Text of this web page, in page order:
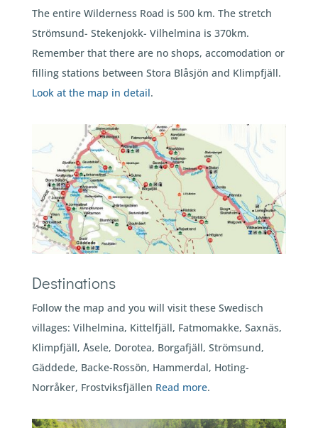
The entire Wilderness Road is 500 km. The stretch
Strömsund- Stekenjokk- Vilhelmina is 370km.
Remember that there are no shops, accomodation or
filling stations between Stora Blåsjön and Klimpfjäll.
Look at the map in detail.
Destinations
Follow the map and you will visit these Swedisch
villages: Vilhelmina, Kittelfjäll, Fatmomakke, Saxnäs,
Klimpfjäll, Åsele, Dorotea, Borgafjäll, Strömsund,
Gäddede, Backe-Rossön, Hammerdal, Hoting-
Norråker, Frostviksfjällen Read more.